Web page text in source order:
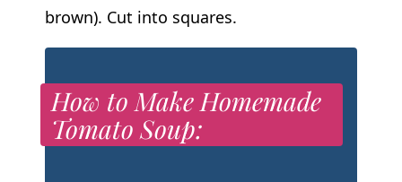
brown). Cut into squares.
How to Make Homemade
Tomato Soup: